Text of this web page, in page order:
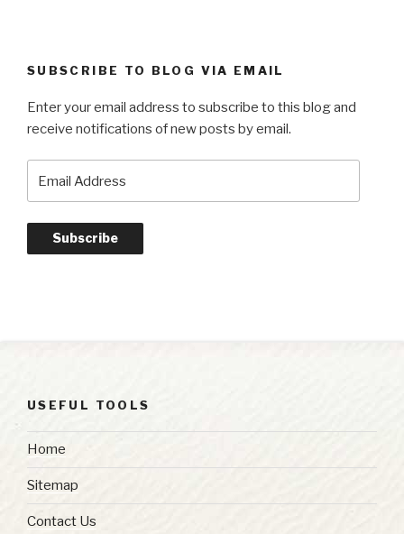
SUBSCRIBE TO BLOG VIA EMAIL
Enter your email address to subscribe to this blog and
receive notifications of new posts by email.
Subscribe
USEFUL TOOLS
Home
Sitemap
Contact Us